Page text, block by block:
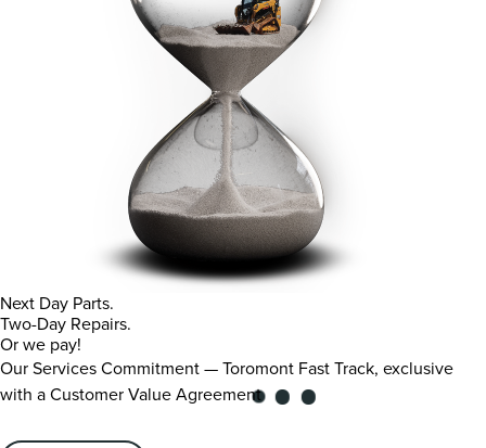
Next Day Parts.
Two-Day Repairs.
Or we pay!
Our Services Commitment — Toromont Fast Track, exclusive
with a Customer Value Agreement